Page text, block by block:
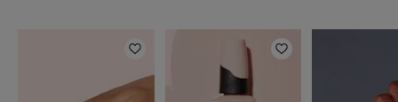
Add to Wishlist Add to Wishlist